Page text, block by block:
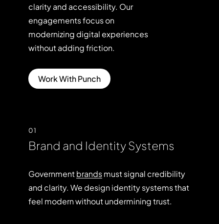
clarityand accessibility. Our
engagementsfocuson
modernizing digital experiences
withoutadding friction.
Work With Punch
01
Brand and Identity Systems
Governmentbrandsmust signal credibility
and clarity. We design identity systems that
feel modern without undermining trust.